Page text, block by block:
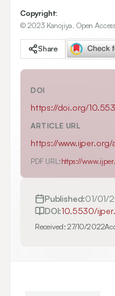
Copyright:
© 2023 Kanojiya. Open
Share
DOI
https://doi.org/
ARTICLE URL
https://
PDF URL:https://
Published:01/01/
DOI:10.5530/
Received:27/10/2022